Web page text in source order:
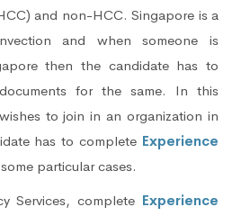
and non-HCC. Singapore is a
and when someone is
then the candidate has to
for the same. In this
to join in an organization in
has to complete Experience
particular cases.
Services, complete Experience